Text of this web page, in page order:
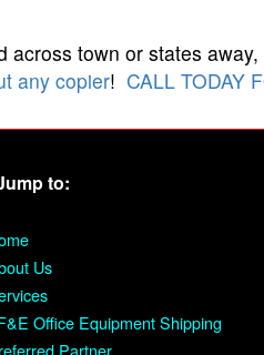
town or states
any copier! CALL TODAY
to:
Us
Office Equipment Shipping
Partner